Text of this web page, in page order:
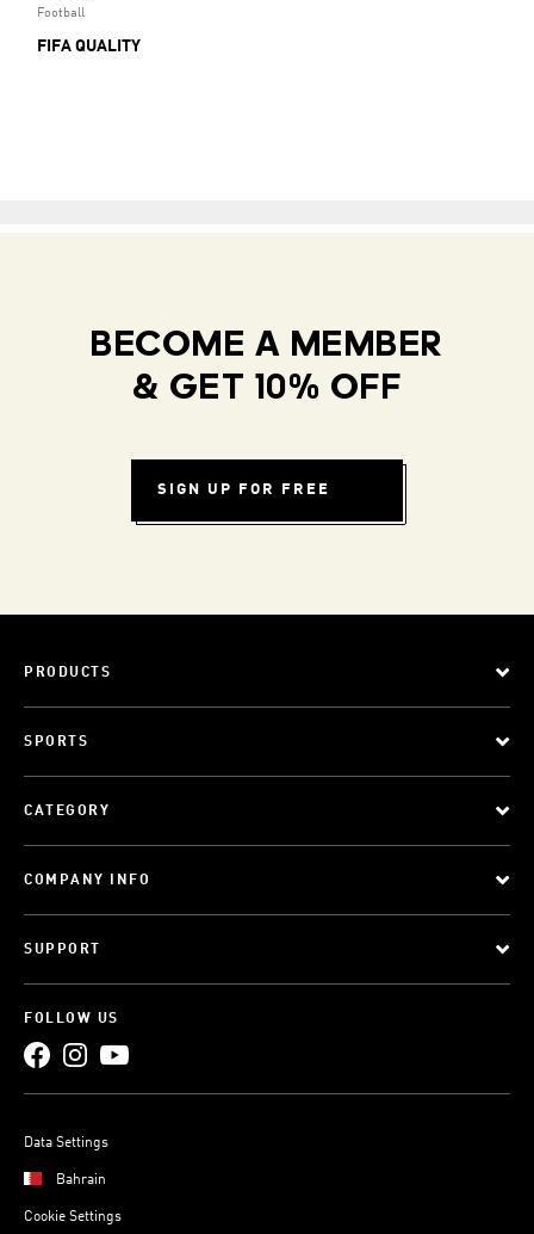
Football
FIFA QUALITY
BECOME A MEMBER
& GET 10% OFF
SIGN UP FOR FREE
PRODUCTS
SPORTS
CATEGORY
COMPANY INFO
SUPPORT
FOLLOW US
Data Settings
Bahrain
Cookie Settings